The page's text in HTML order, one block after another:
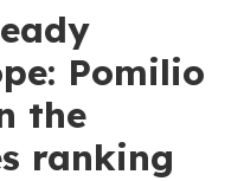
Pomilio
the
ranking